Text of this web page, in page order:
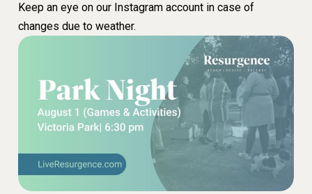
Keep an eye on our Instagram account in case of
changes due to weather.